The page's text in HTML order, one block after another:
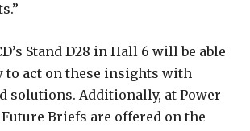
Stand D28 in Hall 6 will be able
to act on these insights with
solutions. Additionally, at Power
Briefs are offered on the